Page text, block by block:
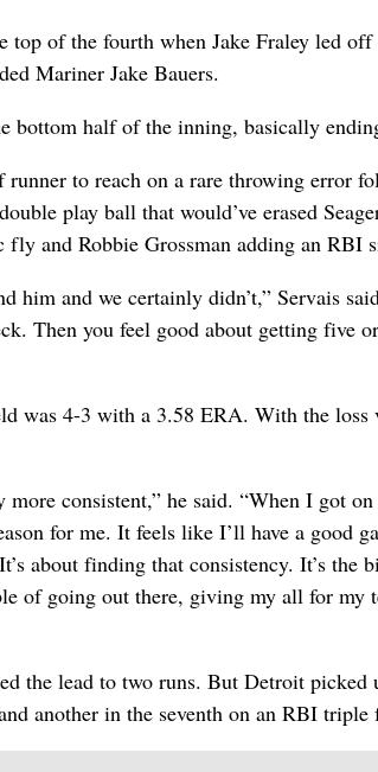
top of the fourth when Jake Fraley led
Mariner Jake Bauers.
bottom half of the inning, basically
runner to reach on a rare throwing error
play ball that would’ve erased
and Robbie Grossman adding an RBI
him and we certainly didn’t,” Servais
Then you feel good about getting five
was 4-3 with a 3.58 ERA. With the
consistent,” he said. “When I got
for me. It feels like I’ll have a good
about finding that consistency. It’s the
of going out there, giving my all for my
the lead to two runs. But Detroit
another in the seventh on an RBI triple